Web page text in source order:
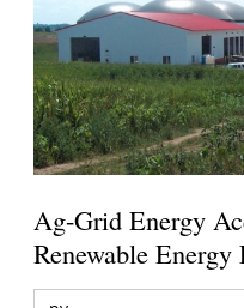
Ag-Grid Energy
Renewable